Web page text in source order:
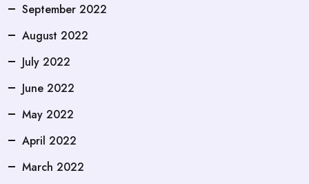
September 2022
August 2022
July 2022
June 2022
May 2022
April 2022
March 2022